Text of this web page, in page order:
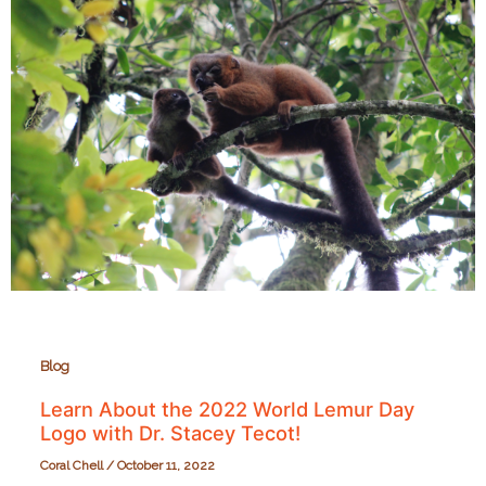
Razafitsalama
and
Planet
Madagascar!
Blog
Learn About the 2022 World Lemur Day
Logo with Dr. Stacey Tecot!
Coral Chell /October 11, 2022